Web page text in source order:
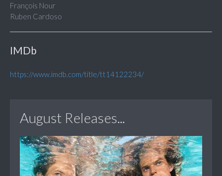
François Nour
Ruben Cardoso
IMDb
https://www.imdb.com/title/tt14122234/
August Releases...